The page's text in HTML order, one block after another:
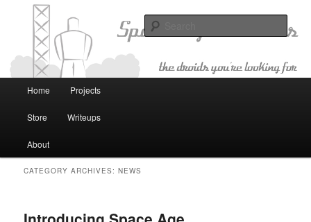
Space Age Robotics
The Droids You're Looking For
Skip to primary content
Skip to secondary content
Home Projects
Store Writeups
About
CATEGORY ARCHIVES:NEWS